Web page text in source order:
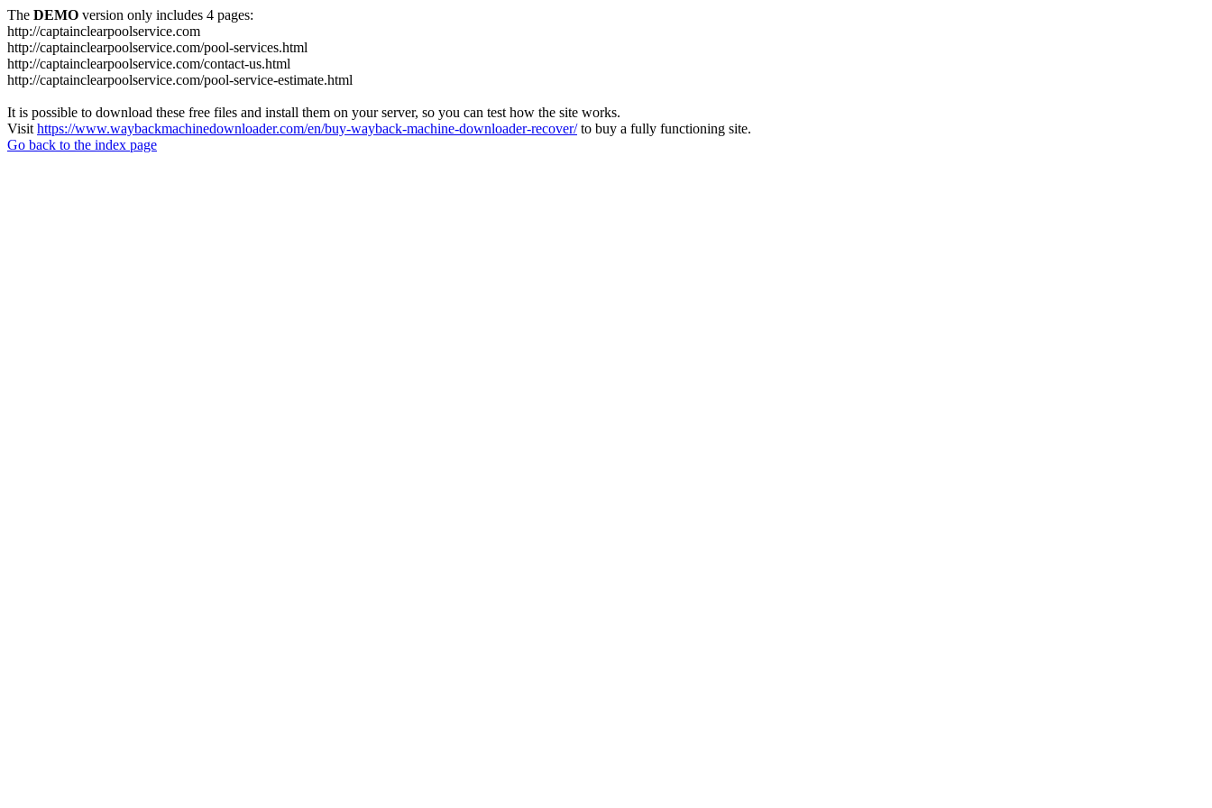
The DEMO version only includes 4 pages:
http://captainclearpoolservice.com
http://captainclearpoolservice.com/pool-services.html
http://captainclearpoolservice.com/contact-us.html
http://captainclearpoolservice.com/pool-service-estimate.html
It is possible to download these free files and install them on your server, so you can test how the site works.
Visit https://www.waybackmachinedownloader.com/en/buy-wayback-machine-downloader-recover/to buy a fully functioning site.
Go back to the index page